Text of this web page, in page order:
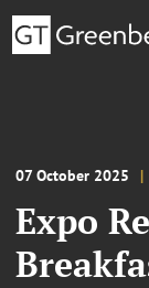
07 October 2025
Expo